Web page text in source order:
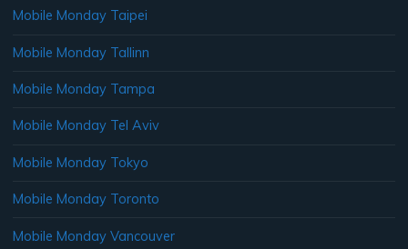
Mobile Monday Taipei
Mobile Monday Tallinn
Mobile Monday Tampa
Mobile Monday Tel Aviv
Mobile Monday Tokyo
Mobile Monday Toronto
Mobile Monday Vancouver